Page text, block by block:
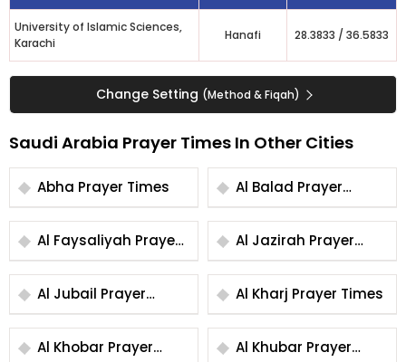
University of Islamic Sciences,
Karachi
Hanafi 28.3833 / 36.5833
Change Setting (Method & Fiqah)
Saudi Arabia Prayer Times In Other Cities
Abha Prayer Times
Al Balad Prayer
Times
Al Faysaliyah Prayer
Times
Al Jazirah Prayer
Times
Al Jubail Prayer
Times
Al Kharj Prayer Times
Al Khobar Prayer
Al Khubar Prayer